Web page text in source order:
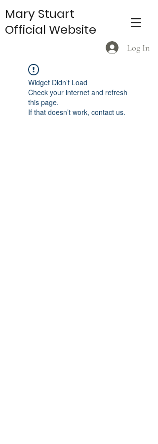
Log In
Mary Stuart
Official Website
Widget Didn’t Load
Check your internet and refresh
this page.
If that doesn’t work, contact us.